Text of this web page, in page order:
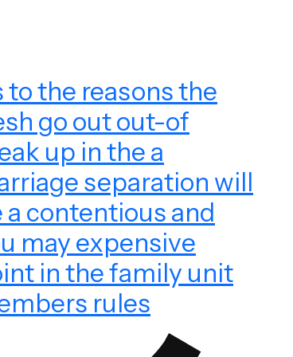
to the reasons the
go out out-of
up in the a
separation will
a contentious and
may expensive
in the family unit
rules